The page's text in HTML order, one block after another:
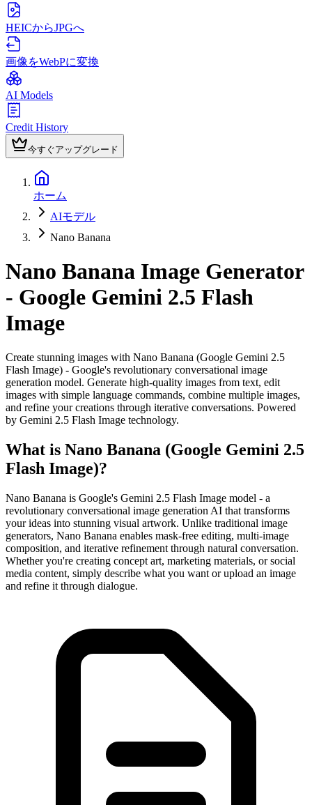
HEICからJPGへ
画像をWebPに変換
AI Models
Credit History
今すぐアップグレード
ホーム
AIモデル
Nano Banana
Nano Banana Image Generator
- Google Gemini 2.5 Flash
Image
Create stunning images with Nano Banana (Google Gemini 2.5
Flash Image) - Google's revolutionary conversational image
generation model. Generate high-quality images from text, edit
images with simple language commands, combine multiple images,
and refine your creations through iterative conversations. Powered
by Gemini 2.5 Flash Image technology.
What is Nano Banana (Google Gemini 2.5
Flash Image)?
Nano Banana is Google's Gemini 2.5 Flash Image model - a
revolutionary conversational image generation AI that transforms
your ideas into stunning visual artwork. Unlike traditional image
generators, Nano Banana enables mask-free editing, multi-image
composition, and iterative refinement through natural conversation.
Whether you're creating concept art, marketing materials, or social
media content, simply describe what you want or upload an image
and refine it through dialogue.